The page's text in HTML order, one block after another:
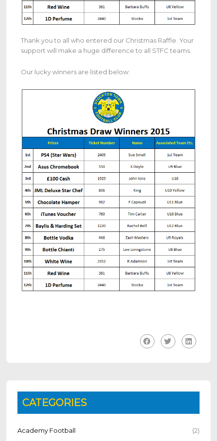
Thank you to all who entered our Christmas Raffle. Your
support will make a huge difference to all STFC teams.
Our lucky winners are listed below:
CATEGORIES
Academy Football (2)